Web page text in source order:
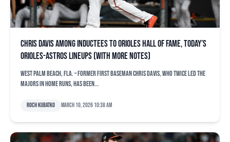
Chris Davis among inductees to Orioles Hall of Fame, today’s
Orioles-Astros lineups (with more notes)
WEST PALM BEACH, Fla. – Former first baseman Chris Davis, who twice led the
majors in home runs, has been...
Roch Kubatko March 10, 2026 10:38 am